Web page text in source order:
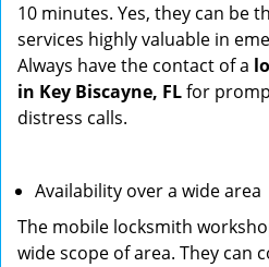
10 minutes. Yes, they can be
services highly valuable in
Always have the contact of a
in Key Biscayne, FLfor
distress calls.
Availability over a wide area
The mobile locksmith
wide scope of area. They can